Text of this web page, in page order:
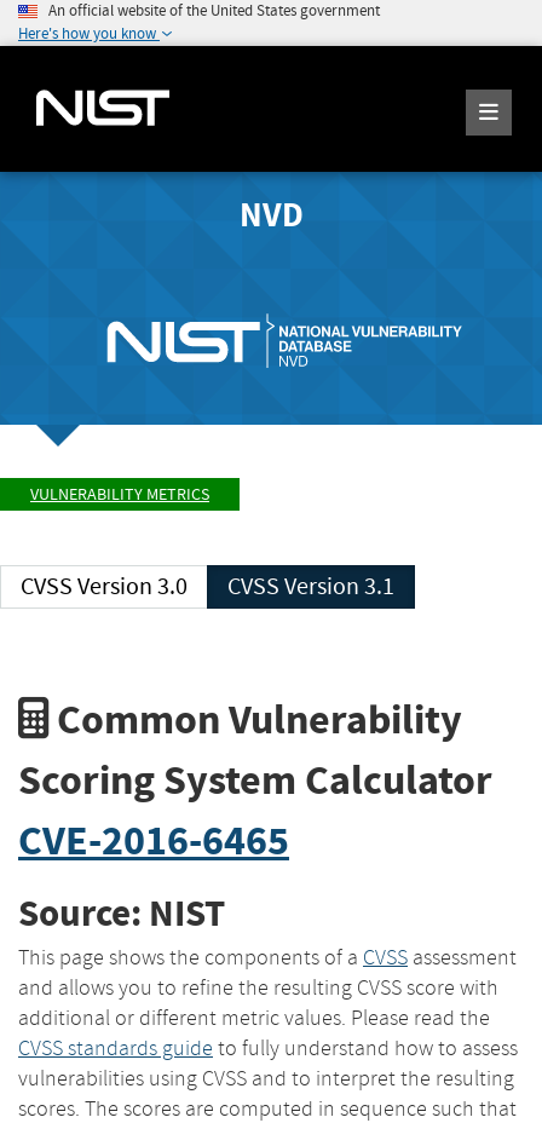
An official website of the United States government
Here's how you know
NVD
VULNERABILITY METRICS
CVSS Version 3.0 CVSS Version 3.1
Common Vulnerability
Scoring System Calculator
CVE-2016-6465
Source: NIST
This page shows the components of a CVSS assessment
and allows you to refine the resulting CVSS score with
additional or different metric values. Please read the
CVSS standards guide to fully understand how to assess
vulnerabilities using CVSS and to interpret the resulting
scores. The scores are computed in sequence such that